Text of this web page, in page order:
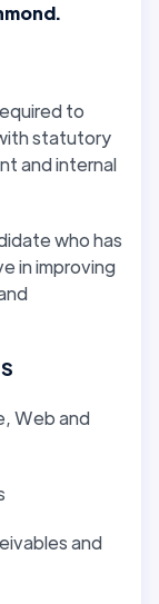
to
statutory
and internal
who has
in improving
Web and
and